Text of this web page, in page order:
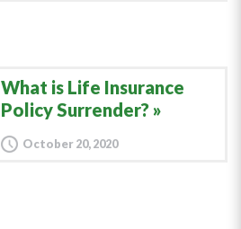
What is Life Insurance
Policy Surrender?
October 20, 2020